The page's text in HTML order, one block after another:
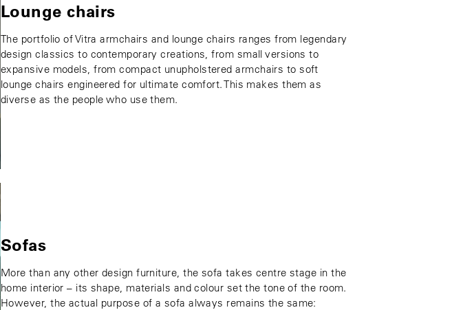
Lounge chairs
The portfolio of Vitra armchairs and lounge chairs ranges from legendary
design classics to contemporary creations, from small versions to
expansive models, from compact unupholstered armchairs to soft
lounge chairs engineered for ultimate comfort. This makes them as
diverse as the people who use them.
Sofas
More than any other design furniture, the sofa takes centre stage in the
home interior – its shape, materials and colour set the tone of the room.
However, the actual purpose of a sofa always remains the same: